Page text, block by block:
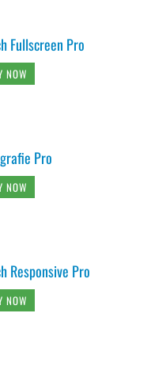
Fullscreen Pro
NOW
Pro
NOW
Responsive Pro
NOW